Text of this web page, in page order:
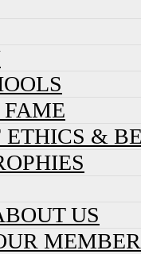
ETHICS &
US